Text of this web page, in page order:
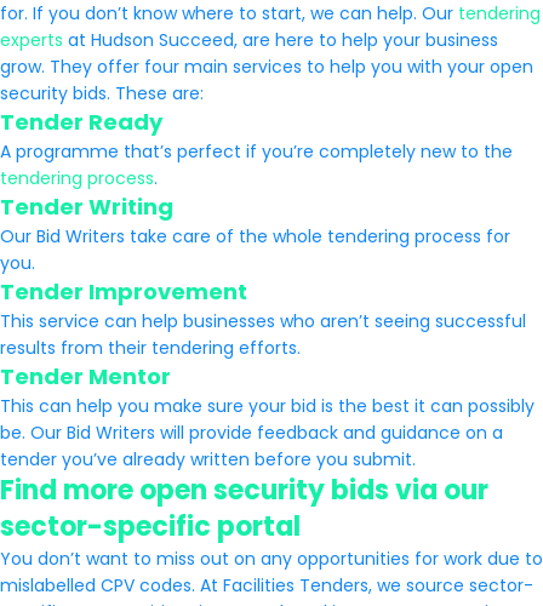
for. If you don’t know where to start, we can help. Our tendering
experts at Hudson Succeed, are here to help your business
grow. They offer four main services to help you with your open
security bids. These are:
Tender Ready
A programme that’s perfect if you’re completely new to the
tendering process.
Tender Writing
Our Bid Writers take care of the whole tendering process for
you.
Tender Improvement
This service can help businesses who aren’t seeing successful
results from their tendering efforts.
Tender Mentor
This can help you make sure your bid is the best it can possibly
be. Our Bid Writers will provide feedback and guidance on a
tender you’ve already written before you submit.
Find more open security bids via our
sector-specific portal
You don’t want to miss out on any opportunities for work due to
mislabelled CPV codes. At Facilities Tenders, we source sector-